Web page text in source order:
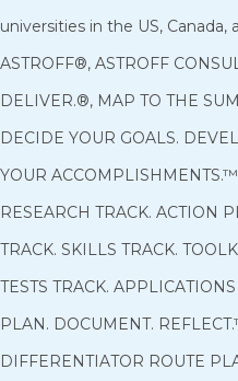
universities in the US, Canada,
ASTROFF®, ASTROFF
DELIVER.®, MAP TO THE
DECIDE YOUR GOALS.
YOUR
RESEARCH TRACK. ACTION
TRACK. SKILLS TRACK.
TESTS TRACK.
PLAN. DOCUMENT.
DIFFERENTIATOR ROUTE